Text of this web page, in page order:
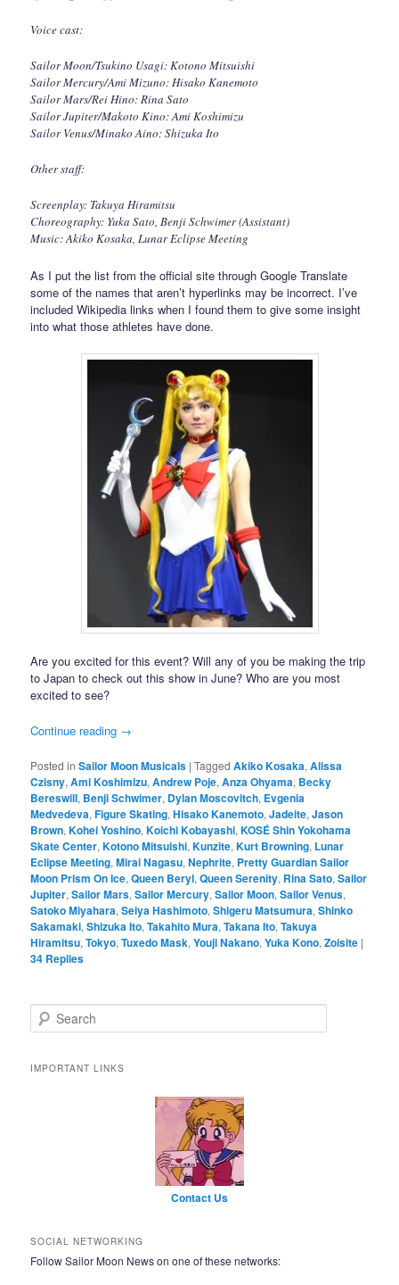
Voice cast:
Sailor Moon/Tsukino Usagi: Kotono Mitsuishi
Sailor Mercury/Ami Mizuno: Hisako Kanemoto
Sailor Mars/Rei Hino: Rina Sato
Sailor Jupiter/Makoto Kino: Ami Koshimizu
Sailor Venus/Minako Aino: Shizuka Ito
Other staff:
Screenplay: Takuya Hiramitsu
Choreography: Yuka Sato, Benji Schwimer (Assistant)
Music: Akiko Kosaka, Lunar Eclipse Meeting
As I put the list from the official site through Google Translate
some of the names that aren’t hyperlinks may be incorrect. I’ve
included Wikipedia links when I found them to give some insight
into what those athletes have done.
Are you excited for this event? Will any of you be making the trip
to Japan to check out this show in June? Who are you most
excited to see?
Continue reading →
Posted in Sailor Moon Musicals |Tagged Akiko Kosaka,Alissa
Czisny,Ami Koshimizu,Andrew Poje,Anza Ohyama, Becky
Bereswill, Benji Schwimer, Dylan Moscovitch, Evgenia
Medvedeva,Figure Skating,Hisako Kanemoto,Jadeite,Jason
Brown,Kohei Yoshino,Koichi Kobayashi,KOSÉ Shin Yokohama
Skate Center,Kotono Mitsuishi,Kunzite,Kurt Browning, Lunar
Eclipse Meeting,Mirai Nagasu,Nephrite, Pretty Guardian Sailor
Moon Prism On Ice,Queen Beryl,Queen Serenity, Rina Sato,Sailor
Jupiter,Sailor Mars,Sailor Mercury,Sailor Moon,Sailor Venus,
Satoko Miyahara,Seiya Hashimoto,Shigeru Matsumura,Shinko
Sakamaki,Shizuka Ito,Takahito Mura,Takana Ito,Takuya
Hiramitsu,Tokyo,Tuxedo Mask,Youji Nakano,Yuka Kono,Zoisite |
34 Replies
Search
IMPORTANT LINKS
Contact Us
SOCIAL NETWORKING
Follow Sailor Moon News on one of these networks: